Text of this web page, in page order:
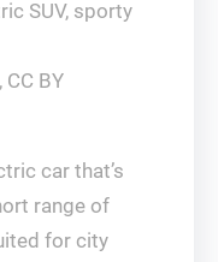
BY
car that’s
range of
for city